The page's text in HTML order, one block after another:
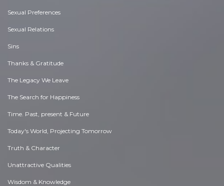
Sexual Preferences
Sexual Relations
Sins
Thanks & Gratitude
The Legacy We Leave
The Search for Happiness
Time. Past, present & Future
Today's World, Projecting Tomorrow
Truth & Character
Unattractive Qualities
Wisdom & Knowledge